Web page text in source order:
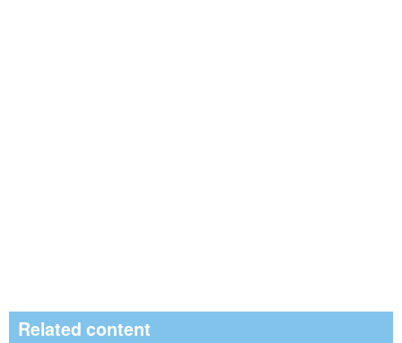
Related content